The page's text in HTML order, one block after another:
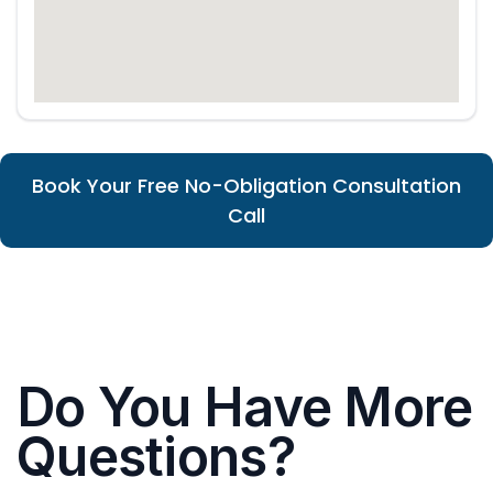
Book Your Free No-Obligation Consultation
Call
Do You Have More
Questions?